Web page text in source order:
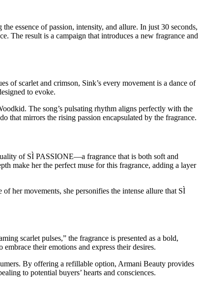
essence of passion, intensity, and allure. In just 30 seconds,
The result is a campaign that introduces a new fragrance and
of scarlet and crimson, Sink’s every movement is a dance of
to evoke.
The song’s pulsating rhythm aligns perfectly with the
that mirrors the rising passion encapsulated by the fragrance.
of SÌ PASSIONE—a fragrance that is both soft and
make her the perfect muse for this fragrance, adding a layer
her movements, she personifies the intense allure that SÌ
scarlet pulses,” the fragrance is presented as a bold,
their emotions and express their desires.
By offering a refillable option, Armani Beauty provides
to potential buyers’ hearts and consciences.